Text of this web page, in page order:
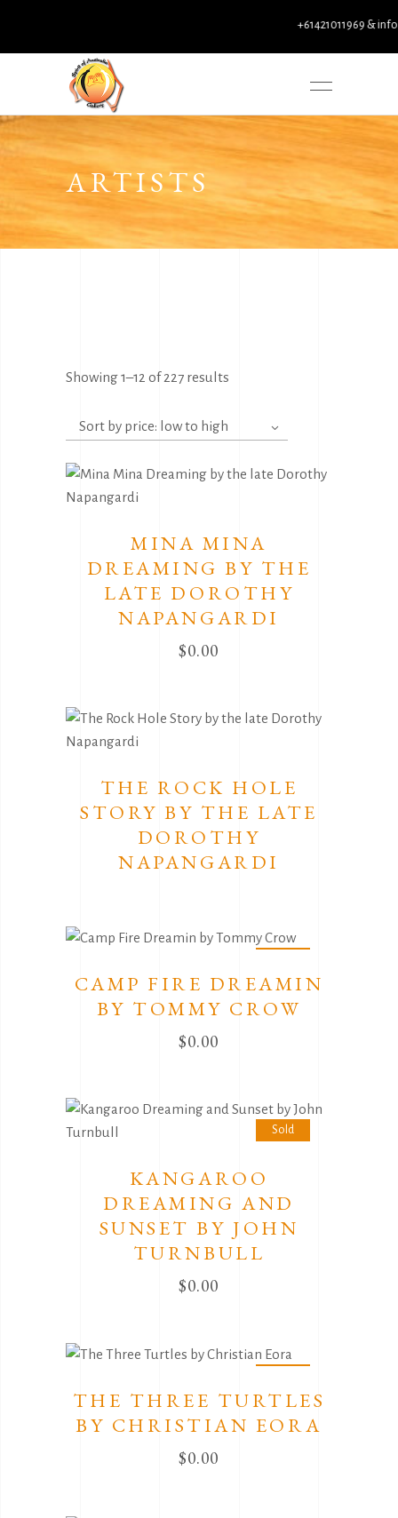
+61421011969 &
ARTISTS
Showing 1–12 of 227 results
to
Sort by price: low to high
MINA MINA
DREAMING BY THE
LATE DOROTHY
NAPANGARDI
$0.00
THE ROCK HOLE
STORY BY THE LATE
DOROTHY
NAPANGARDI
CAMP FIRE DREAMIN
BY TOMMY CROW
$0.00
Sold
KANGAROO
DREAMING AND
SUNSET BY JOHN
TURNBULL
$0.00
THE THREE TURTLES
BY CHRISTIAN EORA
$0.00